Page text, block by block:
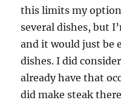
this limits my
several dishes, but
and it would just be
dishes. I did
already have that
did make steak